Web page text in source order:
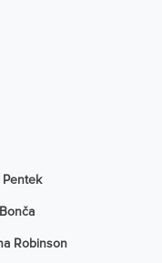
Pentek
Robinson